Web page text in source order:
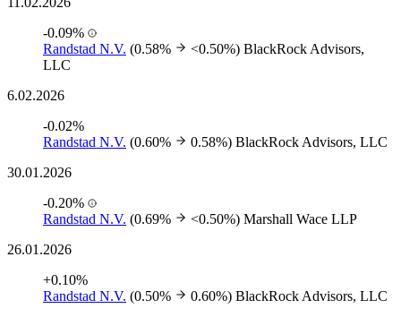
-0.09%
Randstad N.V. (0.58% <0.50%) BlackRock Advisors,
LLC
6.02.2026
-0.02%
Randstad N.V. (0.60% 0.58%) BlackRock Advisors, LLC
30.01.2026
-0.20%
Randstad N.V. (0.69% <0.50%) Marshall Wace LLP
26.01.2026
+0.10%
Randstad N.V. (0.50% 0.60%) BlackRock Advisors, LLC